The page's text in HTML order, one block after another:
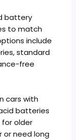
battery
to match
include
standard
free
cars with
batteries
older
or need long